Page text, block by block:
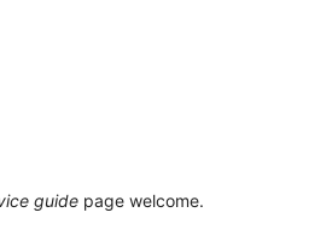
guide page welcome.